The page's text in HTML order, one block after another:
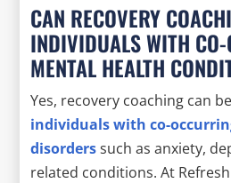
CAN RECOVERY
INDIVIDUALS WITH
MENTAL HEALTH
Yes, recovery coaching can
individuals with co-
disorderssuch as anxiety,
related conditions. At